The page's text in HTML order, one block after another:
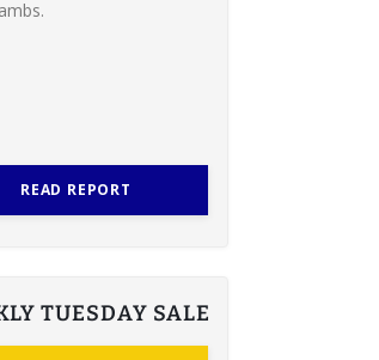
READ REPORT
TUESDAY SALE